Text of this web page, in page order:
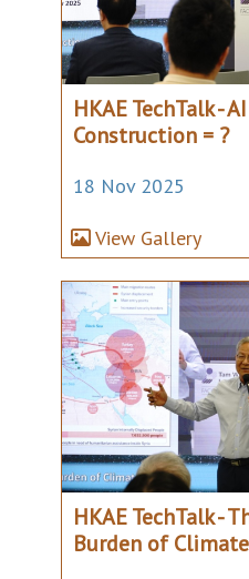
HKAE TechTalk -
Construction = ?
18 Nov 2025
View Gallery
HKAE TechTalk -
Burden of